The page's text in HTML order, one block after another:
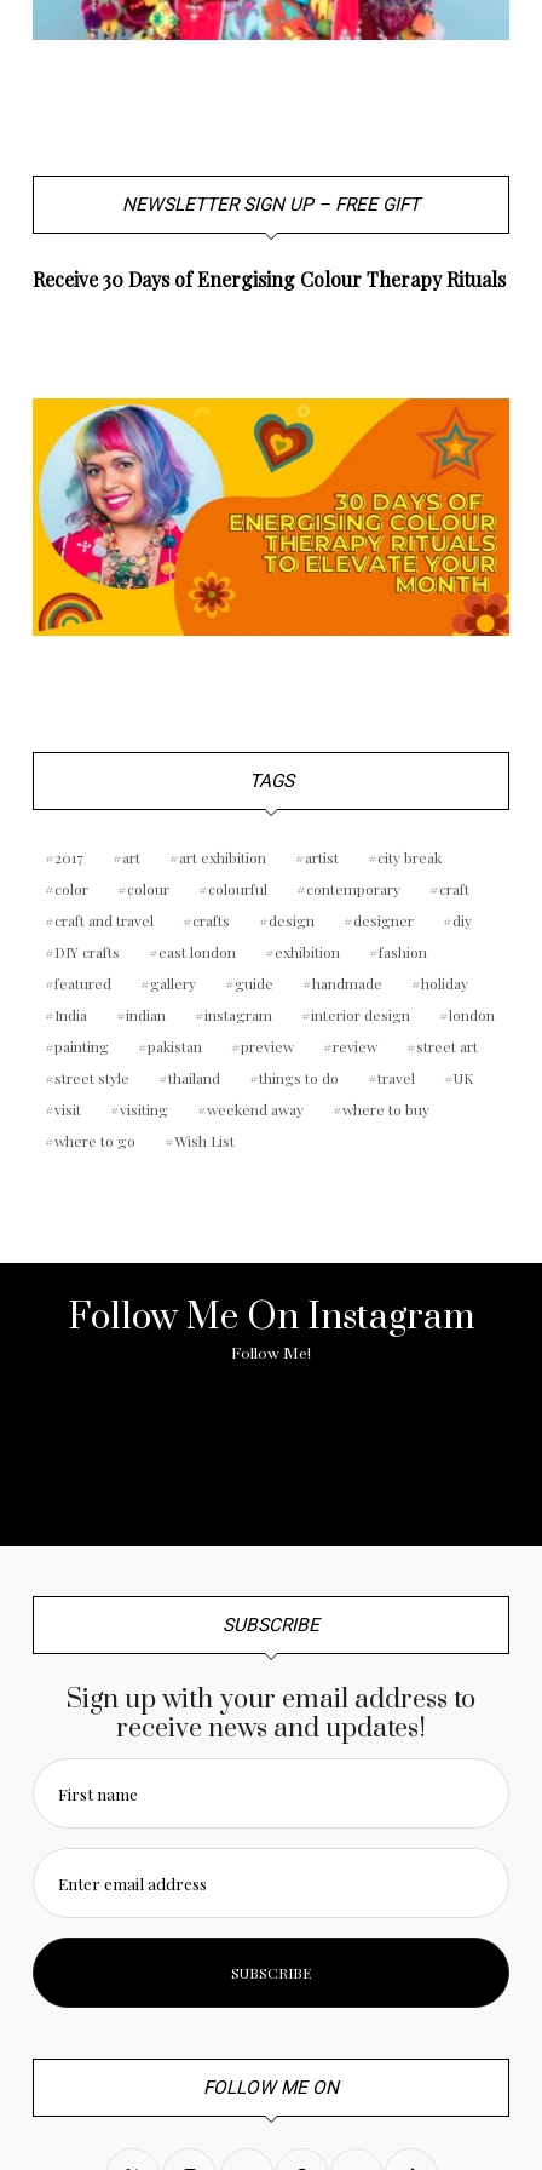
NEWSLETTER SIGN UP – FREE GIFT
Receive 30 Days of Energising Colour Therapy Rituals
TAGS
2017 art art exhibition artist
city break
color
colour colourful contemporary
craft
craft and travel
crafts design designer
diy
DIY crafts
east london exhibition
fashion
featured
gallery guide handmade
holiday
India
indian instagram interior design
london
painting
pakistan preview review
street art
street style
thailand things to do travel
UK
visit
visiting weekend away
where to buy
where to go
Wish List
Follow Me On Instagram
Follow Me!
SUBSCRIBE
Sign up with your email address to
receive news and updates!
First name
Enter email address
FOLLOW ME ON